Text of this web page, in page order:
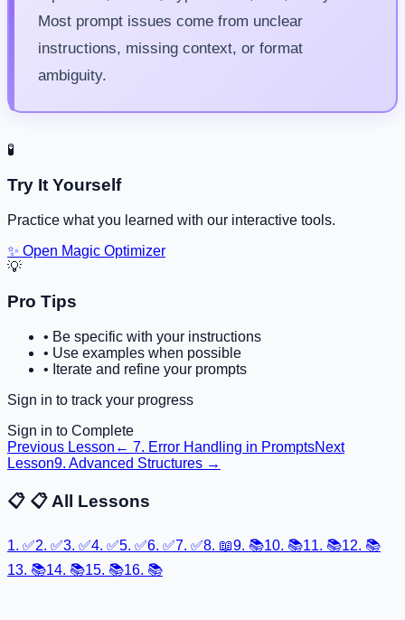
Most prompt issues come from unclear
instructions, missing context, or format
ambiguity.
🧪
Try It Yourself
Practice what you learned with our interactive tools.
✨ Open Magic Optimizer
💡
Pro Tips
• Be specific with your instructions
• Use examples when possible
• Iterate and refine your prompts
Sign in to track your progress
Sign in to Complete
Previous Lesson ← 7. Error Handling in PromptsNext
Lesson9. Advanced Structures →
📋 📋 All Lessons
1. ✅2. ✅3. ✅4. ✅5. ✅6. ✅7. ✅8. 📖9. 📚10. 📚11. 📚12. 📚
13. 📚14. 📚15. 📚16. 📚